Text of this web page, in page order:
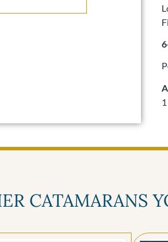
CATAMARANS